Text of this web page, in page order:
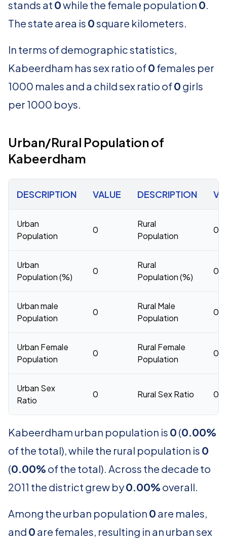
stands at 0while the female population 0.
The state area is 0square kilometers.
In terms of demographic statistics,
Kabeerdham has sex ratio of0 females per
1000 males and a child sex ratio of0 girls
per 1000 boys.
Urban/Rural Population of
Kabeerdham
DESCRIPTION VALUE DESCRIPTION
Urban
Population
0
Rural
Population
0
Urban
Population (%)
0
Rural
Population (%)
0
Urban male
Population
0
Rural Male
Population
0
Urban Female
Population
0
Rural Female
Population
0
Urban Sex
Ratio
0 Rural Sex Ratio 0
Kabeerdham urban population is 0 (0.00%
of the total), while the rural population is 0
(0.00% of the total). Across the decade to
2011 the district grew by0.00% overall.
Among the urban population 0 are males,
and 0 are females, resulting in an urban sex